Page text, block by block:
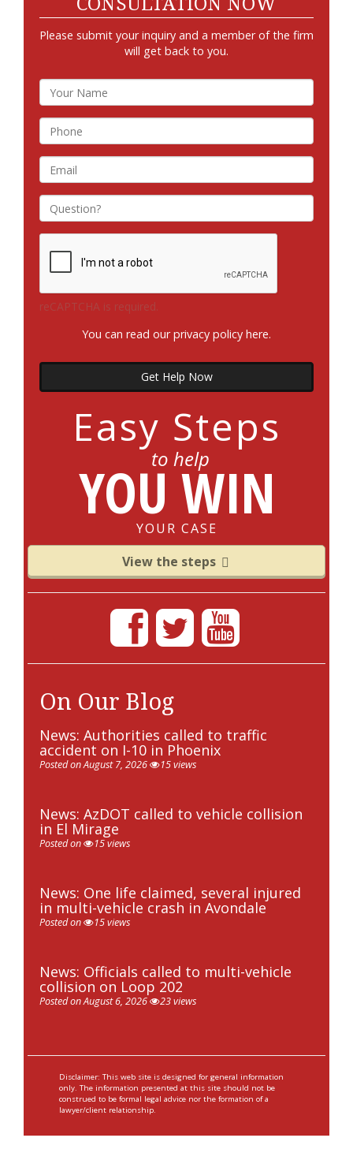
Please submit your inquiry and a member of the firm
will get back to you.
reCAPTCHA is required.
You can read our privacy policy here.
Get Help Now
Easy Steps
to help
YOU WIN
YOUR CASE
View the steps
On Our Blog
News: Authorities called to traffic
accident on I-10 in Phoenix
Posted on August 7, 2026 15 views
News: AzDOT called to vehicle collision
in El Mirage
Posted on 15 views
News: One life claimed, several injured
in multi-vehicle crash in Avondale
Posted on 15 views
News: Officials called to multi-vehicle
collision on Loop 202
Posted on August 6, 2026 23 views
Disclaimer: This web site is designed for general information
only. The information presented at this site should not be
construed to be formal legal advice nor the formation of a
lawyer/client relationship.